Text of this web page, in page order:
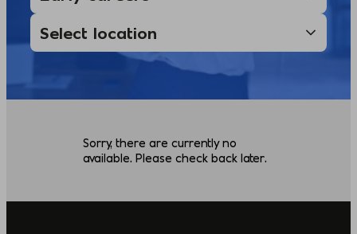
Sorry, there are currently no
available. Please check back later.